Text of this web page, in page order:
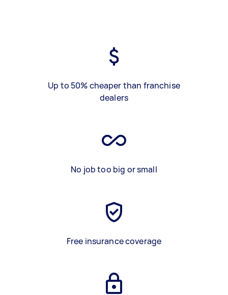
Up to 50% cheaper than franchise
dealers
No job too big or small
Free insurance coverage